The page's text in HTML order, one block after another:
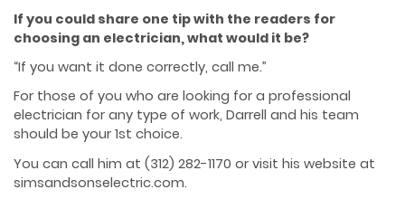
If you could share one tip with the readers for
choosing an electrician, what would it be?
“If you want it done correctly, call me.”
For those of you who are looking for a professional
electrician for any type of work, Darrell and his team
should be your 1st choice.
You can call him at (312) 282-1170 or visit his website at
simsandsonselectric.com.